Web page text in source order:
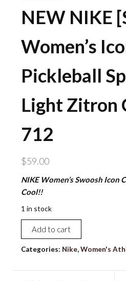
NEW NIKE
Women’s
Pickleball
Light Zitron
712
$59.00
NIKE Women’s Swoosh Icon
Cool!!
1 in stock
NEW
NIKE
[S]
Add to cart
Categories: Nike,Women's